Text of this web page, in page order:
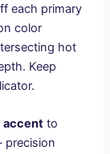
each primary
color
hot
Keep
accent to
precision